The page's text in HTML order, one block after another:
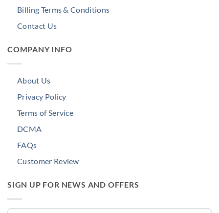
Billing Terms & Conditions
Contact Us
COMPANY INFO
About Us
Privacy Policy
Terms of Service
DCMA
FAQs
Customer Review
SIGN UP FOR NEWS AND OFFERS